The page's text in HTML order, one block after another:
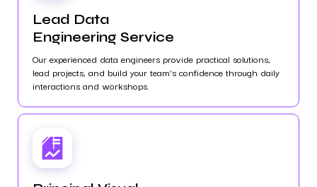
Lead Data
Engineering Service
Our experienced data engineers provide practical solutions,
lead projects, and build your team's confidence through daily
interactions and workshops.